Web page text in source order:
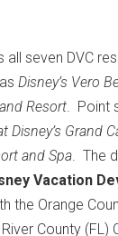
all seven DVC
Disney’s Vero
Resort. Point
Disney’s Grand
and Spa. The
Vacation
the Orange
County (FL)